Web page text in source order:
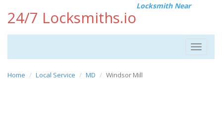
24/7 Locksmiths.io
Locksmith Near
Toggle
Home Local Service MD Windsor Mill